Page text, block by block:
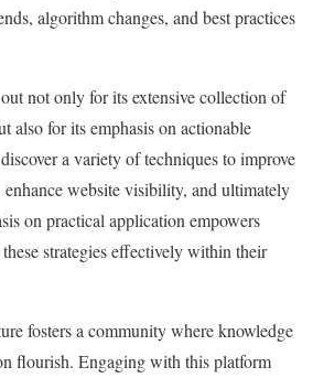
algorithm changes, and best practices
not only for its extensive collection of
also for its emphasis on actionable
a variety of techniques to improve
website visibility, and ultimately
on practical application empowers
strategies effectively within their
fosters a community where knowledge
flourish. Engaging with this platform